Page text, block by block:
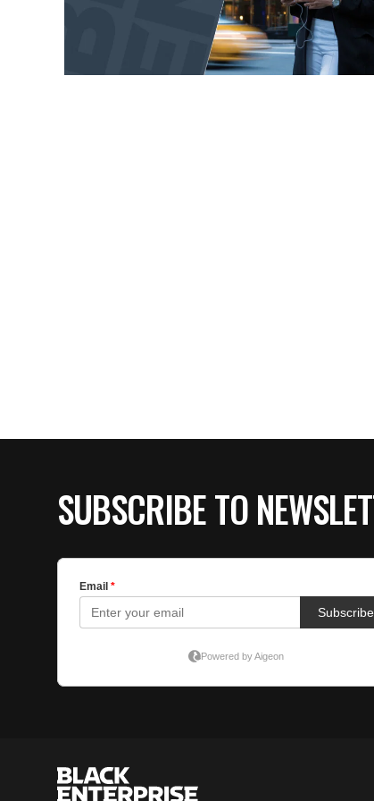
SUBSCRIBE TO